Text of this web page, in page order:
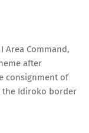
Area Command,
after
consignment of
the Idiroko border